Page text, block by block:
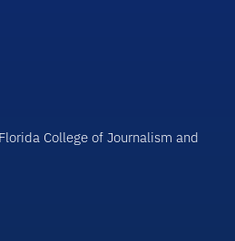
College of Journalism and